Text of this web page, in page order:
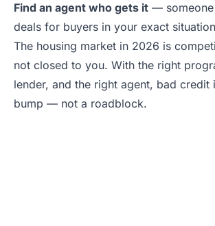
Find an agent who gets it — someone
deals for buyers in your exact situation
The housing market in 2026 is
not closed to you. With the right
lender, and the right agent, bad credit
bump — not a roadblock.